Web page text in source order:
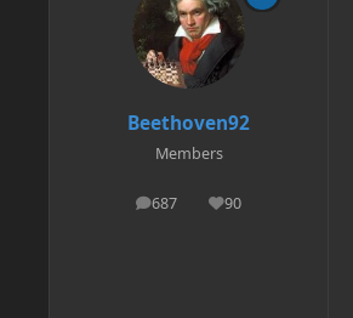
Beethoven92
Members
687
posts 90
Reputation